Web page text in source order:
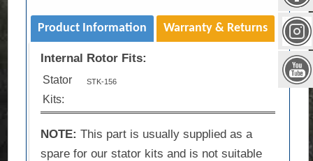
Product Information Warranty & Returns
Internal Rotor Fits:
Stator
Kits:
STK-156
NOTE: This part is usually supplied as a
spare for our stator kits and is not suitable